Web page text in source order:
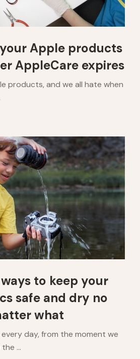
Apple products
AppleCare expires
products, and we all hate when
to keep your
safe and dry no
what
day, from the moment we
...